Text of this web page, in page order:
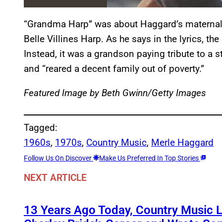
“Grandma Harp” was about Haggard’s
Belle Villines Harp. As he says in the lyrics,
Instead, it was a grandson paying tribute to a
and “reared a decent family out of poverty.”
Featured Image by Beth Gwinn/Getty Images
Tagged:
1960s, 1970s, Country Music, Merle Haggard
Follow Us On Discover Make Us Preferred In Top Stories
NEXT ARTICLE
13 Years Ago Today, Country Music